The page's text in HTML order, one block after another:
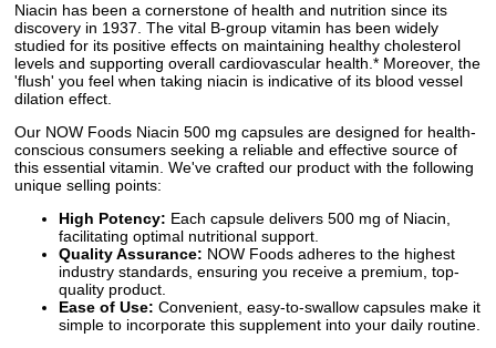
Niacin has been a cornerstone of health and nutrition since its
discovery in 1937. The vital B-group vitamin has been widely
studied for its positive effects on maintaining healthy cholesterol
levels and supporting overall cardiovascular health.* Moreover, the
'flush' you feel when taking niacin is indicative of its blood vessel
dilation effect.
Our NOW Foods Niacin 500 mg capsules are designed for health-
conscious consumers seeking a reliable and effective source of
this essential vitamin. We've crafted our product with the following
unique selling points:
High Potency: Each capsule delivers 500 mg of Niacin,
facilitating optimal nutritional support.
Quality Assurance: NOW Foods adheres to the highest
industry standards, ensuring you receive a premium, top-
quality product.
Ease of Use: Convenient, easy-to-swallow capsules make it
simple to incorporate this supplement into your daily routine.